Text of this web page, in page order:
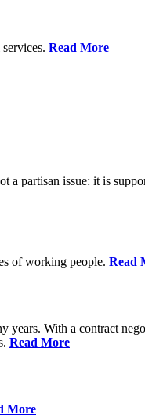
Read More
a partisan issue: it is
of working people. Read
With a contract
Read More
More